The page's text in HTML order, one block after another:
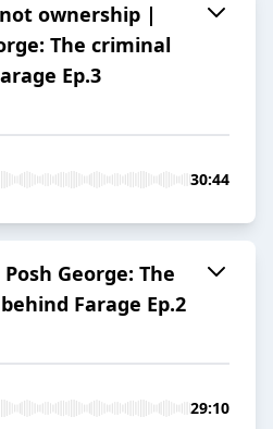
ownership |
The criminal
Ep.3
30:44
George: The
Farage Ep.2
29:10